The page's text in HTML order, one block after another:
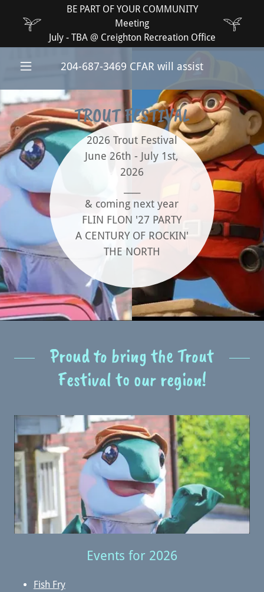
BE PART OF YOUR COMMUNITY
Meeting
July - TBA @ Creighton Recreation Office
204-687-3469 CFAR will assist
TROUT FESTIVAL
2026 Trout Festival
June 26th - July 1st,
2026
& coming next year
FLIN FLON '27 PARTY
A CENTURY OF ROCKIN'
THE NORTH
Proud to bring the Trout
Festival to our region!
Events for 2026
Fish Fry